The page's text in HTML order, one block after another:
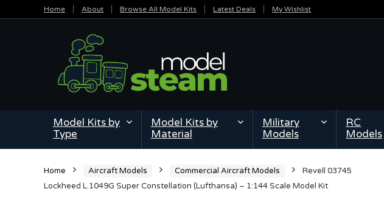
Home About Browse All Model Kits Latest Deals My Wishlist
Model Kits by
Type
Model Kits by
Material
Military
Models
RC
Models
Home Aircraft Models Commercial Aircraft Models
Revell 03745
Lockheed L.1049G Super Constellation (Lufthansa) – 1:144 Scale Model Kit